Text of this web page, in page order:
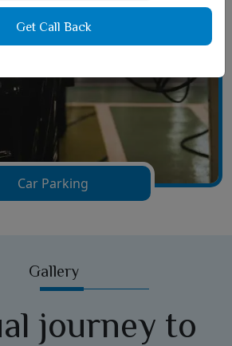
Car Parking
Gallery
journey to
Get Call Back